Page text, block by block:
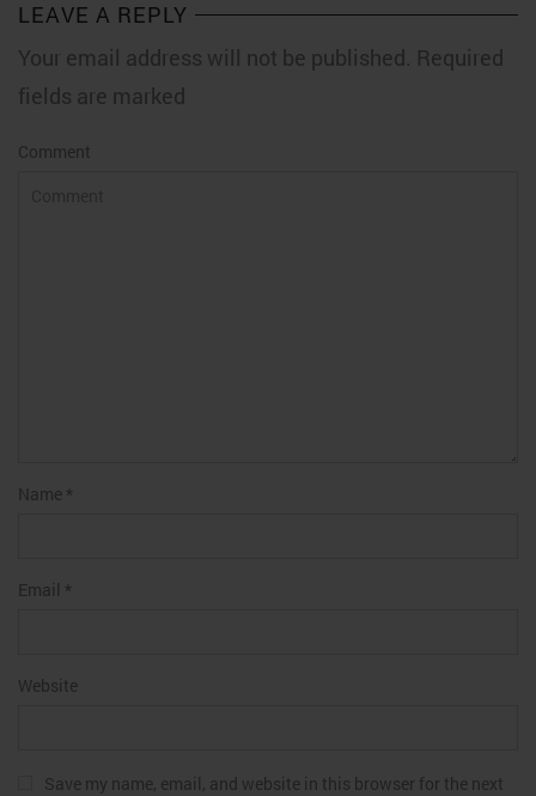
LEAVE A REPLY
Your email address will not be published. Required
fields are marked
Comment
Name *
Email *
Website
Save my name, email, and website in this browser for the next